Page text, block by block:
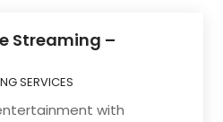
Streaming –
SERVICES
with